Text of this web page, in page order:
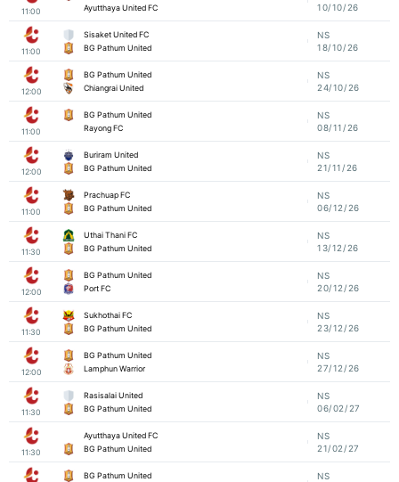
11:00
Ayutthaya United FC
10/10/26
11:00
Sisaket United FC
BG Pathum United
NS
18/10/26
12:00
BG Pathum United
Chiangrai United
NS
24/10/26
11:00
BG Pathum United
Rayong FC
NS
08/11/26
12:00
Buriram United
BG Pathum United
NS
21/11/26
11:00
Prachuap FC
BG Pathum United
NS
06/12/26
11:30
Uthai Thani FC
BG Pathum United
NS
13/12/26
12:00
BG Pathum United
Port FC
NS
20/12/26
11:30
Sukhothai FC
BG Pathum United
NS
23/12/26
12:00
BG Pathum United
Lamphun Warrior
NS
27/12/26
11:30
Rasisalai United
BG Pathum United
NS
06/02/27
11:30
Ayutthaya United FC
BG Pathum United
NS
21/02/27
BG Pathum United
NS